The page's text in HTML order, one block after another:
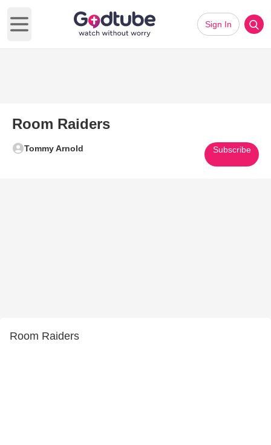
Open main menu
Sign In
Room Raiders
Tommy Arnold Subscribe
Room Raiders